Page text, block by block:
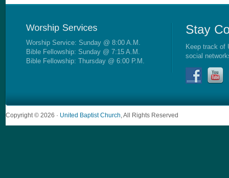
Worship Service: Sunday @ 8:00 A.M.
Bible Fellowship: Sunday @ 7:15 A.M.
Bible Fellowship: Thursday @ 6:00 P.M.
Keep track of
social
Copyright © 2026 · United Baptist Church , All Rights Reserved